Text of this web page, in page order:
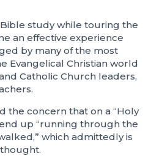
study while touring the
an effective experience
by many of the most
Evangelical Christian world
Catholic Church leaders,
the concern that on a “Holy
up “running through the
which admittedly is